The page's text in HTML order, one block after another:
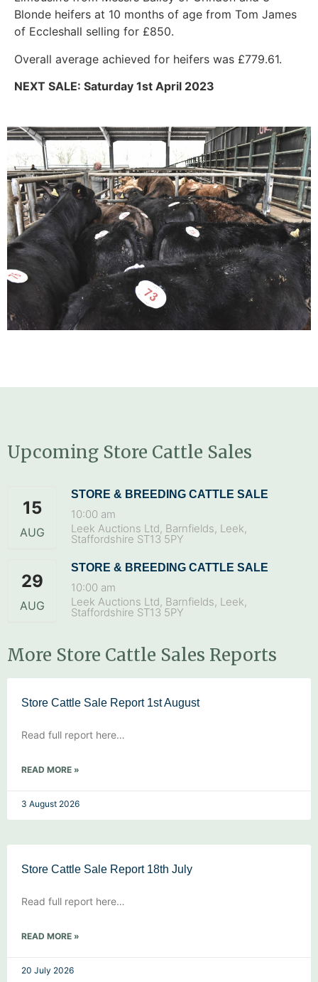
Blonde heifers at 10 months of age from Tom James
of Eccleshall selling for £850.
Overall average achieved for heifers was £779.61.
NEXT SALE: Saturday 1st April 2023
Upcoming Store Cattle Sales
15
AUG
STORE & BREEDING CATTLE SALE
10:00 am
Leek Auctions Ltd, Barnfields, Leek,
Staffordshire ST13 5PY
29
AUG
STORE & BREEDING CATTLE SALE
10:00 am
Leek Auctions Ltd, Barnfields, Leek,
Staffordshire ST13 5PY
More Store Cattle Sales Reports
Store Cattle Sale Report 1st August
Read full report here…
READ MORE »
3 August 2026
Store Cattle Sale Report 18th July
Read full report here…
READ MORE »
20 July 2026